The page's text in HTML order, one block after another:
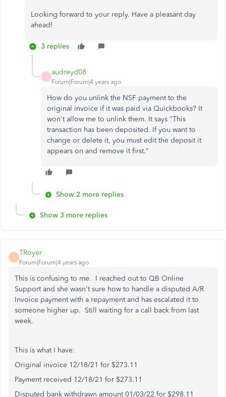
Looking forward to your reply. Have a pleasant day
ahead!
3 replies
A
audreyd08
Forum|Forum|4 years ago
How do you unlink the NSF payment to the
original invoice if it was paid via Quickbooks? It
won't allow me to unlink them. It says "This
transaction has been deposited. If you want to
change or delete it, you must edit the deposit it
appears on and remove it first."
Show 2 more replies
Show 3 more replies
T
TRoyer
Forum|Forum|4 years ago
This is confusing to me. I reached out to QB Online
Support and she wasn't sure how to handle a disputed A/R
Invoice payment with a repayment and has escalated it to
someone higher up. Still waiting for a call back from last
week.
This is what I have:
Original invoice 12/18/21 for $273.11
Payment received 12/18/21 for $273.11
Disputed bank withdrawn amount 01/03/22 for $298.11